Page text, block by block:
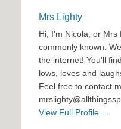
Mrs Lighty
Hi, I'm Nicola, or Mrs
commonly known.
the internet! You'll
lows, loves and
Feel free to contact
View Full Profile →